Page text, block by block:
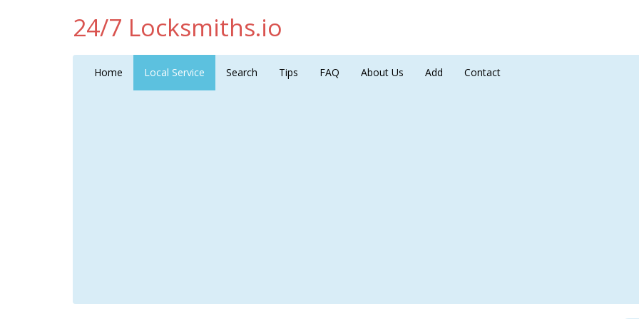
24/7 Locksmiths.io
Home Local Service Search Tips FAQ About Us Add Contact